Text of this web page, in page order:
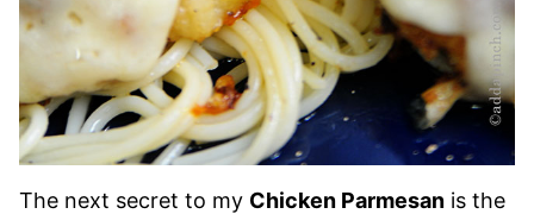
The next secret to my Chicken Parmesan is the